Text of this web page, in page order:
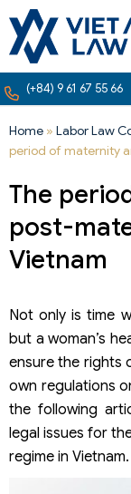
(+84) 9 61 67 55 66
Home » Labor Law
period of maternity
The
post-
Vietnam
Not only is time
but a woman’s
ensure the rights
own regulations
the following
legal issues for
regime in Vietnam.